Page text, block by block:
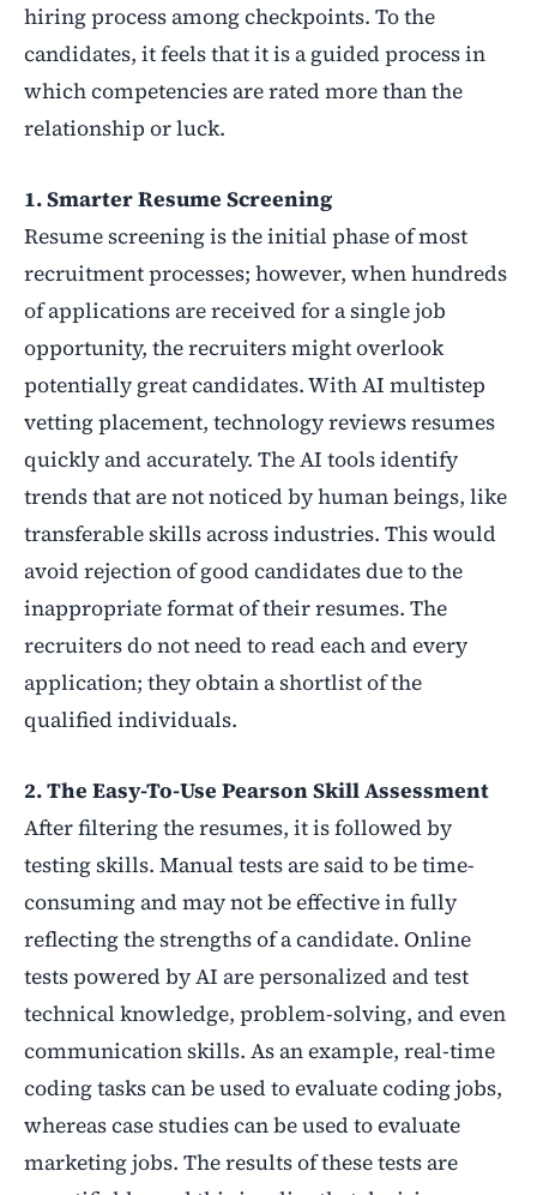
hiring process among checkpoints. To the
candidates, it feels that it is a guided process in
which competencies are rated more than the
relationship or luck.
1. Smarter Resume Screening
Resume screening is the initial phase of most
recruitment processes; however, when hundreds
of applications are received for a single job
opportunity, the recruiters might overlook
potentially great candidates. With AI multistep
vetting placement, technology reviews resumes
quickly and accurately. The AI tools identify
trends that are not noticed by human beings, like
transferable skills across industries. This would
avoid rejection of good candidates due to the
inappropriate format of their resumes. The
recruiters do not need to read each and every
application; they obtain a shortlist of the
qualified individuals.
2. The Easy-To-Use Pearson Skill Assessment
After filtering the resumes, it is followed by
testing skills. Manual tests are said to be time-
consuming and may not be effective in fully
reflecting the strengths of a candidate. Online
tests powered by AI are personalized and test
technical knowledge, problem-solving, and even
communication skills. As an example, real-time
coding tasks can be used to evaluate coding jobs,
whereas case studies can be used to evaluate
marketing jobs. The results of these tests are